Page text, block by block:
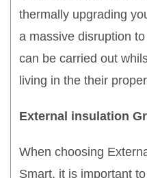
thermally upgrading
a massive disruption
can be carried out
living in the their
External insulation
When choosing
Smart, it is important